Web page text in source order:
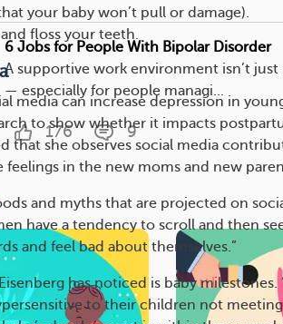
your baby won’t pull or damage).
floss your teeth.
media can increase depression in
to show whether it impacts
that she observes social media
in the new moms and new
and myths that are projected on
have a tendency to scroll and then
and feel bad about themselves.”
has noticed is baby milestones.
to their children not
6 Jobs for People With Bipolar Disorder
A supportive work environment isn’t just
— especially for people managi...
176 9